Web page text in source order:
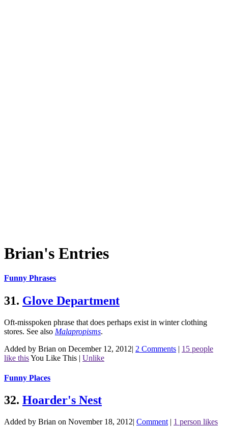
Brian's Entries
Funny Phrases
31. Glove Department
Oft-misspoken phrase that does perhaps exist in winter clothing
stores. See also Malapropisms.
Added by Brian on December 12, 2012| 2 Comments | 15 people
like thisYou Like This | Unlike
Funny Places
32. Hoarder's Nest
Added by Brian on November 18, 2012| Comment | 1 person likes